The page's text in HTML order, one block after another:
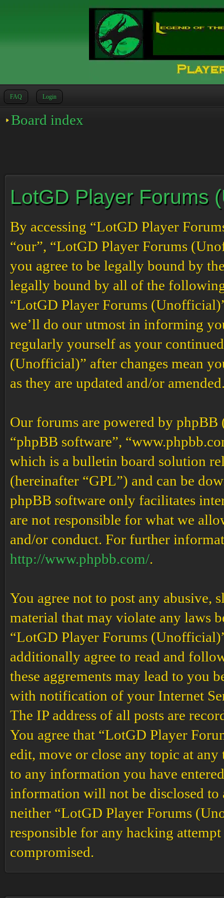
FAQ Login
Board index
LotGD Player Forums
By accessing “LotGD Player
“our”, “LotGD Player Forums
you agree to be legally bound by
legally bound by all of the following
“LotGD Player Forums
we’ll do our utmost in informing
regularly yourself as your
(Unofficial)” after changes mean
as they are updated and/or
Our forums are powered by phpBB
“phpBB software”,
which is a bulletin board solution
(hereinafter “GPL”) and can be
phpBB software only facilitates
are not responsible for what we
and/or conduct. For further
http://www.phpbb.com/.
You agree not to post any abusive,
material that may violate any laws
“LotGD Player Forums
additionally agree to read and
these aggrements may lead to you
with notification of your Internet
The IP address of all posts are
You agree that “LotGD Player
edit, move or close any topic at
to any information you have
information will not be disclosed
neither “LotGD Player Forums
responsible for any hacking
compromised.